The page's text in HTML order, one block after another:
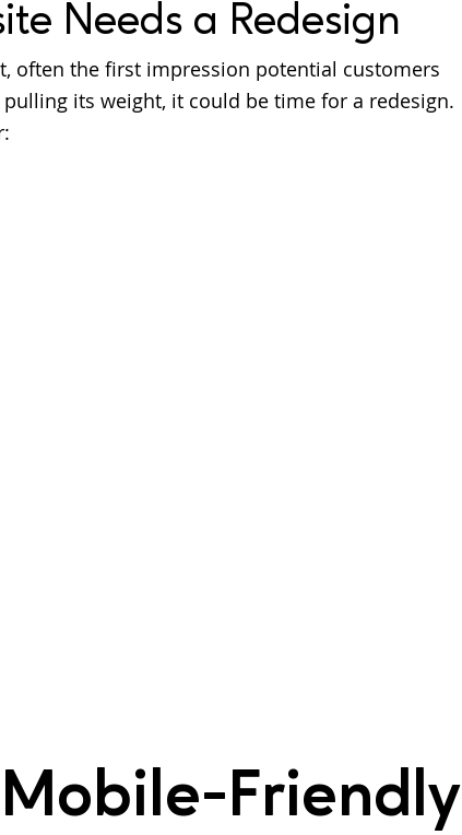
Needs a Redesign
often the first impression potential customers
its weight, it could be time for a redesign.
Mobile-Friendly